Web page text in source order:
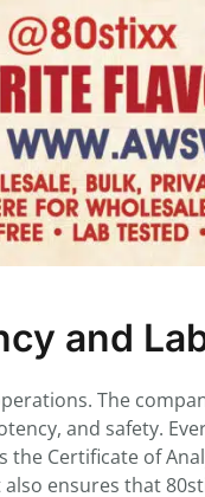
and
The
and safety.
Certificate of
ensures that